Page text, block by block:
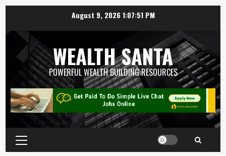
August 9, 2026 1:07:51 PM
WEALTH SANTA
POWERFUL WEALTH BUILDING RESOURCES